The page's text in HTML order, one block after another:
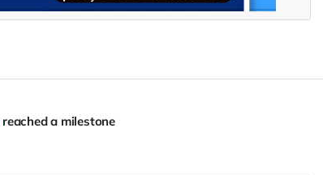
reached a milestone